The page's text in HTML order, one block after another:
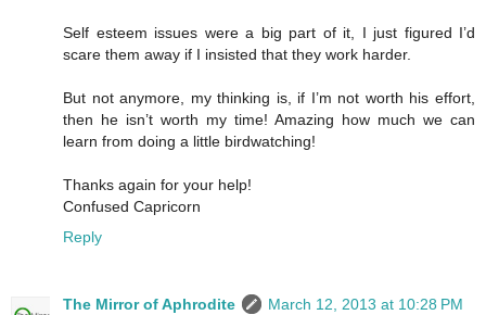
Self esteem issues were a big part of it, I just figured I’d
scare them away if I insisted that they work harder.
But not anymore, my thinking is, if I’m not worth his effort,
then he isn’t worth my time! Amazing how much we can
learn from doing a little birdwatching!
Thanks again for your help!
Confused Capricorn
Reply
The Mirror of Aphrodite
March 12, 2013 at 10:28 PM